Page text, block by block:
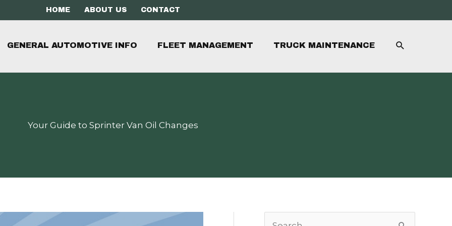
HOME ABOUT US CONTACT
GENERAL AUTOMOTIVE INFO FLEET MANAGEMENT TRUCK MAINTENANCE SEARCH
Your Guide to Sprinter Van Oil Changes